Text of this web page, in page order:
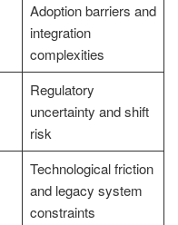
Adoption barriers and
integration
complexities
Regulatory
uncertainty and shift
risk
Technological friction
and legacy system
constraints